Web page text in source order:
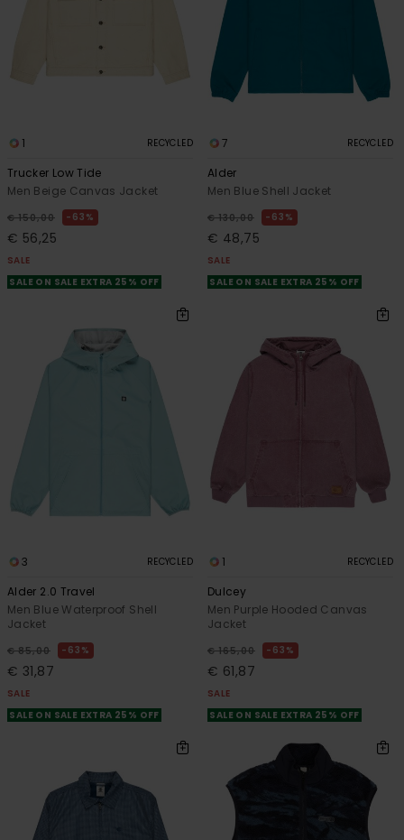
1 RECYCLED
Trucker Low Tide
Men Beige Canvas Jacket
€ 150,00 63%
€ 56,25
SALE
SALE ON SALE EXTRA 25% OFF
7 RECYCLED
Alder
Men Blue Shell Jacket
€ 130,00 63%
€ 48,75
SALE
SALE ON SALE EXTRA 25% OFF
3 RECYCLED
Alder 2.0 Travel
Men Blue Waterproof Shell
Jacket
€ 85,00 63%
€ 31,87
SALE
SALE ON SALE EXTRA 25% OFF
1 RECYCLED
Dulcey
Men Purple Hooded Canvas
Jacket
€ 165,00 63%
€ 61,87
SALE
SALE ON SALE EXTRA 25% OFF